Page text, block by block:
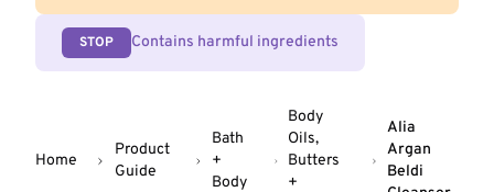
STOP Contains harmful ingredients
Home
Product
Guide
Bath
+
Body
Body
Oils,
Butters
+
Alia
Argan
Beldi